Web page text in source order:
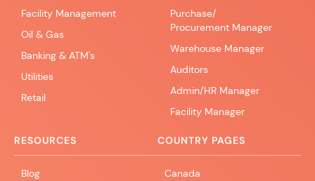
Facility Management
Oil & Gas
Banking & ATM's
Utilities
Retail
Purchase/
Procurement Manager
Warehouse Manager
Auditors
Admin/HR Manager
Facility Manager
RESOURCES
Blog
COUNTRY PAGES
Canada